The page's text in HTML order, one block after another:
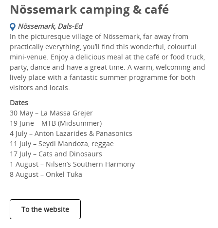
Nössemark camping & café
Nössemark, Dals-Ed
In the picturesque village of Nössemark, far away from
practically everything, you’ll find this wonderful, colourful
mini-venue. Enjoy a delicious meal at the café or food truck,
party, dance and have a great time. A warm, welcoming and
lively place with a fantastic summer programme for both
visitors and locals.
Dates
30 May – La Massa Grejer
19 June – MTB (Midsummer)
4 July – Anton Lazarides & Panasonics
11 July – Seydi Mandoza, reggae
17 July – Cats and Dinosaurs
1 August – Nilsen’s Southern Harmony
8 August – Onkel Tuka
To the website